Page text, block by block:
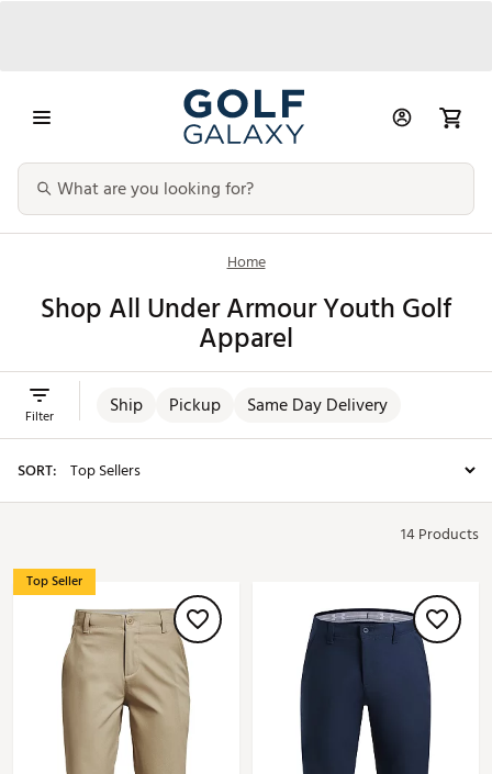
Home
Shop All Under Armour Youth Golf
Apparel
Ship Pickup Same Day Delivery
Filter
SORT:
14 Products
Top Seller